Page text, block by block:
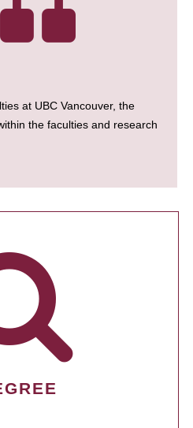
at UBC Vancouver, the
the faculties and research